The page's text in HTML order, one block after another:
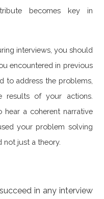
becomes key in
interviews, you should
encountered in previous
to address the problems,
results of your actions.
hear a coherent narrative
your problem solving
not just a theory.
in any interview